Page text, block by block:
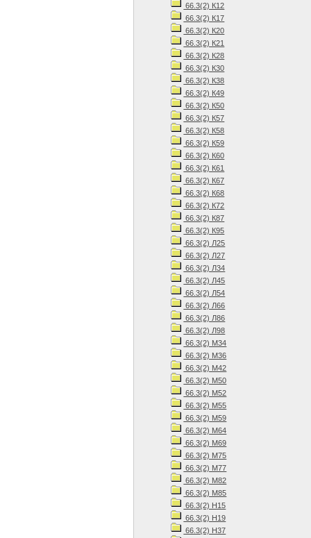
66.3(2) К12
66.3(2) К17
66.3(2) К20
66.3(2) К21
66.3(2) К28
66.3(2) К30
66.3(2) К38
66.3(2) К49
66.3(2) К50
66.3(2) К57
66.3(2) К58
66.3(2) К59
66.3(2) К60
66.3(2) К61
66.3(2) К67
66.3(2) К68
66.3(2) К72
66.3(2) К87
66.3(2) К95
66.3(2) Л25
66.3(2) Л27
66.3(2) Л34
66.3(2) Л45
66.3(2) Л54
66.3(2) Л66
66.3(2) Л86
66.3(2) Л98
66.3(2) М34
66.3(2) М36
66.3(2) М42
66.3(2) М50
66.3(2) М52
66.3(2) М55
66.3(2) М59
66.3(2) М64
66.3(2) М69
66.3(2) М75
66.3(2) М77
66.3(2) М82
66.3(2) М85
66.3(2) Н15
66.3(2) Н19
66.3(2) Н37